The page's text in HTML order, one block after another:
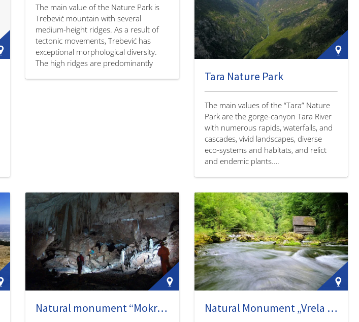
The main value of the Nature Park is
Trebević mountain with several
medium-height ridges. As a result of
tectonic movements, Trebević has
exceptional morphological diversity.
The high ridges are predominantly
Tara Nature Park
The main values of the “Tara” Nature
Park are the gorge-canyon Tara River
with numerous rapids, waterfalls, and
cascades, vivid landscapes, diverse
eco-systems and habitats, and relict
and endemic plants.…
Natural monument “Mokranjska Miljacka Cave” Natural Monument „Vrela Sane“